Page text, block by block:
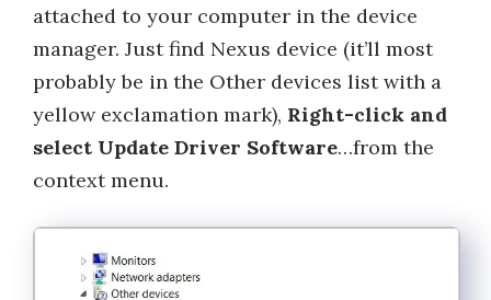
attached to your computer in the device
manager. Just find Nexus device (it’ll most
probably be in the Other devices list with a
yellow exclamation mark), Right-click and
select Update Driver Software…from the
context menu.